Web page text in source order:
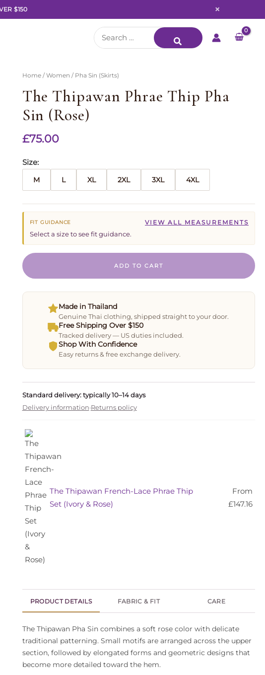
$150 ×
Search
for:
Home/Women / Pha Sin (Skirts)
The Thipawan Phrae Thip Pha
Sin (Rose)
£75.00
Size
4XL
3XL
2XL
XL
L
M
FIT GUIDANCE VIEW ALL MEASUREMENTS
Select a size to see fit guidance.
ADD TO CART
Made in Thailand
Genuine Thai clothing, shipped straight to your door.
Free Shipping Over $150
Tracked delivery — US duties included.
Shop With Confidence
Easy returns & free exchange delivery.
Standard delivery: typically 10–14 days
Delivery information·Returns policy
The Thipawan French-Lace Phrae Thip
Set (Ivory & Rose)
From
£147.16
PRODUCT DETAILS FABRIC & FIT CARE
The Thipawan Pha Sin combines a soft rose color with delicate
traditional patterning. Small motifs are arranged across the upper
section, followed by elongated forms and geometric designs that
become more detailed toward the hem.